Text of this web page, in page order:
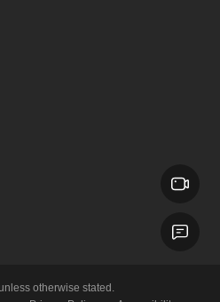
otherwise stated.